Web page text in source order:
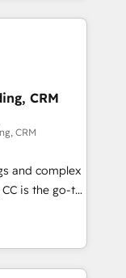
growth-first
their
design, sales
companies
committed to
their
integration of
Would
tailored
125+
certified
Onboarding
to coast), our
CRM
CRM
and complex
is the go-to
to
We specialize
and
NetSuite,